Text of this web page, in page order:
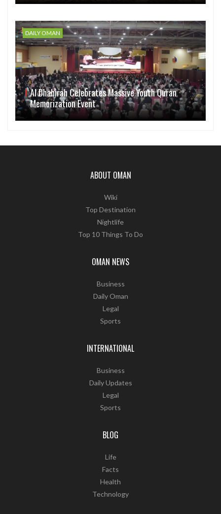
DAILY OMAN
Al Dhahirah Celebrates Massive Youth Quran
Memorization Event
ABOUT OMAN
Wiki
Top Destination
Nightlife
Top 10 Things To Do
OMAN NEWS
Business
Daily Oman
Legal
Sports
INTERNATIONAL
Business
Daily Updates
Legal
Sports
BLOG
Life
Facts
Health
Technology